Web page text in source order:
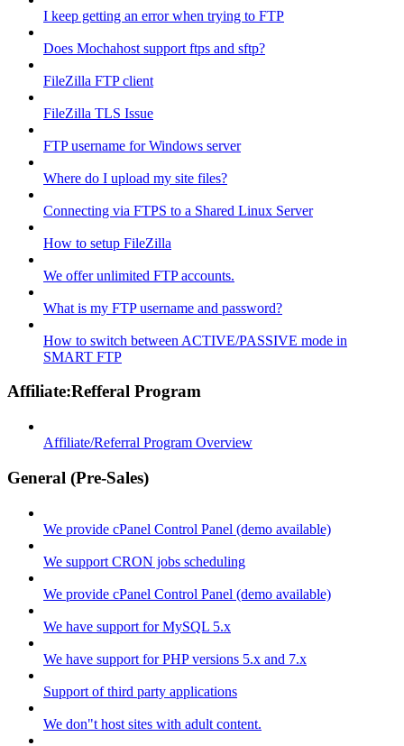
I keep getting an error when trying to FTP
Does Mochahost support ftps and sftp?
FileZilla FTP client
FileZilla TLS Issue
FTP username for Windows server
Where do I upload my site files?
Connecting via FTPS to a Shared Linux Server
How to setup FileZilla
We offer unlimited FTP accounts.
What is my FTP username and password?
How to switch between ACTIVE/PASSIVE mode in
SMART FTP
Affiliate:Refferal Program
Affiliate/Referral Program Overview
General (Pre-Sales)
We provide cPanel Control Panel (demo available)
We support CRON jobs scheduling
We provide cPanel Control Panel (demo available)
We have support for MySQL 5.x
We have support for PHP versions 5.x and 7.x
Support of third party applications
We don"t host sites with adult content.